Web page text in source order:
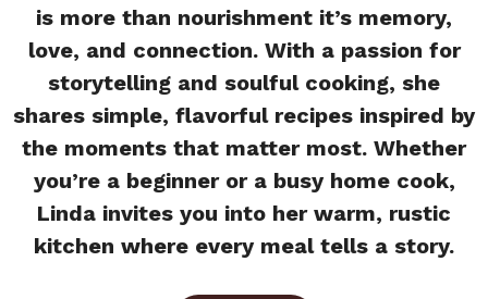
is more than nourishment it’s memory,
love, and connection. With a passion for
storytelling and soulful cooking, she
shares simple, flavorful recipes inspired by
the moments that matter most. Whether
you’re a beginner or a busy home cook,
Linda invites you into her warm, rustic
kitchen where every meal tells a story.